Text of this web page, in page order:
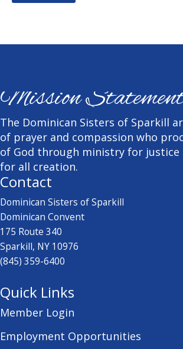
Mission
The Dominican Sisters of Sparkill
of prayer and compassion who
of God through ministry for justice
for all creation.
Contact
Dominican Sisters of Sparkill
Dominican Convent
175 Route 340
Sparkill, NY 10976
(845) 359-6400
Quick Links
Member Login
Employment Opportunities